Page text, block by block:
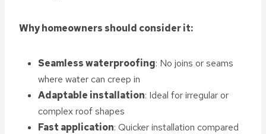
Why homeowners should consider it:
Seamless waterproofing: No joins or seams
where water can creep in
Adaptable installation: Ideal for irregular or
complex roof shapes
Fast application: Quicker installation compared